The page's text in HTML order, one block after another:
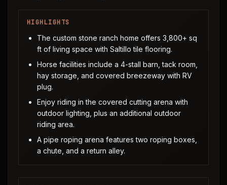
HIGHLIGHTS
The custom stone ranch home offers 3,800+ sq
ft of living space with Saltillo tile flooring.
Horse facilities include a 4-stall barn, tack room,
hay storage, and covered breezeway with RV
plug.
Enjoy riding in the covered cutting arena with
outdoor lighting, plus an additional outdoor
riding area.
A pipe roping arena features two roping boxes,
a chute, and a return alley.